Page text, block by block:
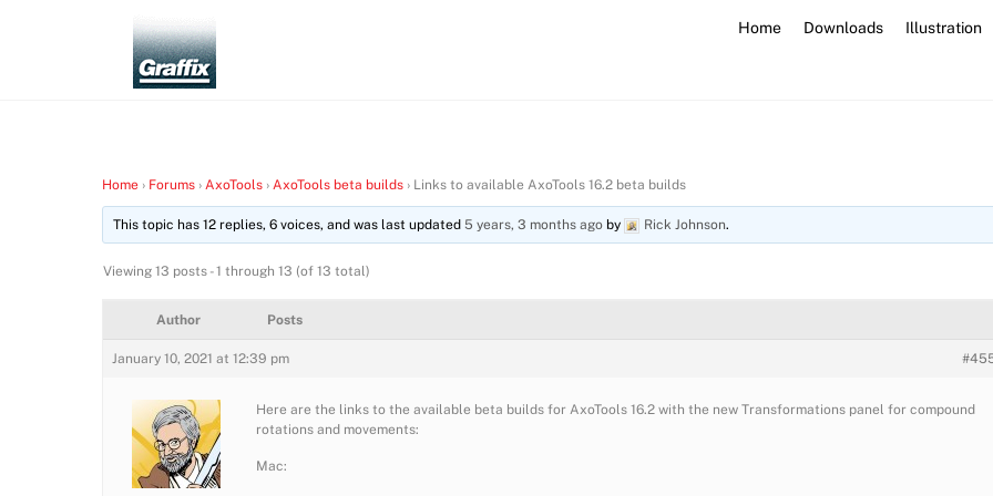
Home Downloads Illustration
Home › Forums › AxoTools › AxoTools beta builds › Links to available AxoTools 16.2 beta builds
This topic has 12 replies, 6 voices, and was last updated5 years, 3 months ago by Rick Johnson.
Viewing 13 posts - 1 through 13 (of 13 total)
Author Posts
January 10, 2021 at 12:39 pm
Here are the links to the available beta builds for AxoTools 16.2 with the new Transformations panel for compound
rotations and movements:
Mac: